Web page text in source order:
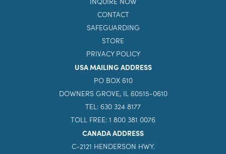
CONTACT
SAFEGUARDING
STORE
PRIVACY POLICY
USA MAILING ADDRESS
PO BOX 610
DOWNERS GROVE, IL 60515-0610
TEL: 630 324 8177
TOLL FREE: 1 800 381 0076
CANADA ADDRESS
C-2121 HENDERSON HWY.